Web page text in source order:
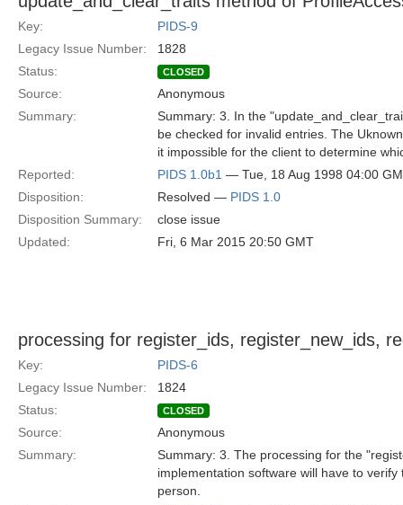
Key:
PIDS-9
Legacy Issue Number:
1828
Status:
CLOSED
Source:
Anonymous
Summary:
Summary: 3. In the
be checked for invalid entries. The
it impossible for the client to determine
Reported:
PIDS 1.0b1 — Tue, 18 Aug 1998 04:00
Disposition:
Resolved — PIDS 1.0
Disposition Summary:
close issue
Updated:
Fri, 6 Mar 2015 20:50 GMT
processing for register_ids, register_new_ids,
Key:
PIDS-6
Legacy Issue Number:
1824
Status:
CLOSED
Source:
Anonymous
Summary:
Summary: 3. The processing for the
implementation software will have to
person.